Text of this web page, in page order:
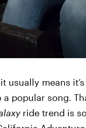
usually means
popular song.
ride trend is